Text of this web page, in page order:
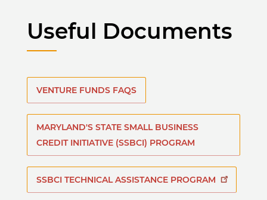
Useful Documents
VENTURE FUNDS FAQS
MARYLAND'S STATE SMALL BUSINESS
CREDIT INITIATIVE (SSBCI) PROGRAM
SSBCI TECHNICAL ASSISTANCE PROGRAM